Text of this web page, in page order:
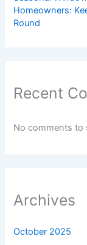
Homeowners:
Round
Recent
No comments to
Archives
October 2025